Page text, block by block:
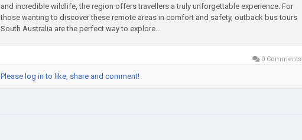
and incredible wildlife, the region offers travellers a truly unforgettable experience. For
those wanting to discover these remote areas in comfort and safety, outback bus tours
South Australia are the perfect way to explore...
0 Comments
Please log in to like, share and comment!